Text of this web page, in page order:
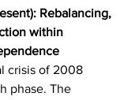
Rebalancing,
within
crisis of 2008
phase. The